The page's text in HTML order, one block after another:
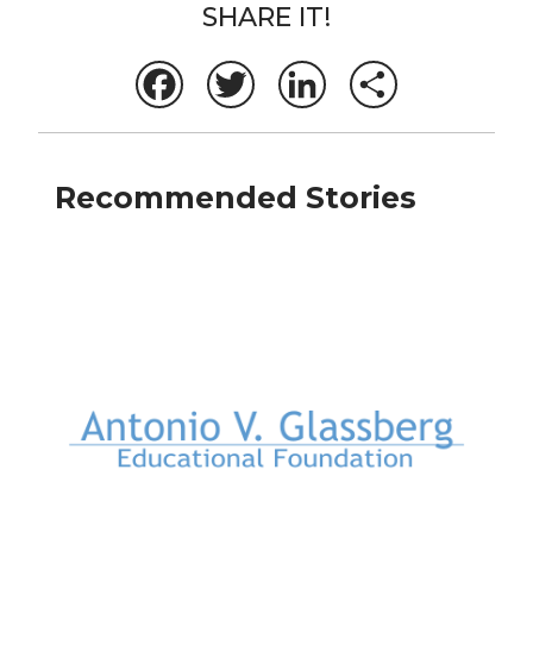
SHARE IT!
FacebookTwitter LinkedInShare
Recommended Stories